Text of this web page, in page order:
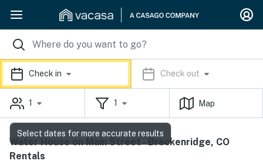
Check in Check out
1 1 Map
Water House on Main Street - Breckenridge, CO
Rentals
Select dates for more accurate results